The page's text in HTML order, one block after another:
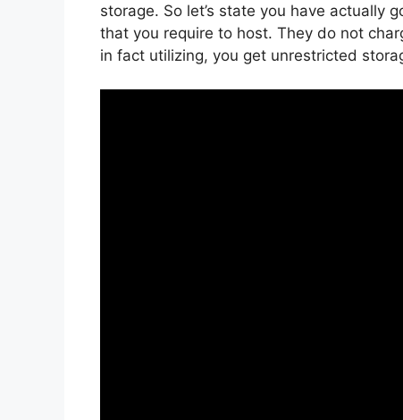
storage. So let’s state you have actually
that you require to host. They do not
in fact utilizing, you get unrestricted